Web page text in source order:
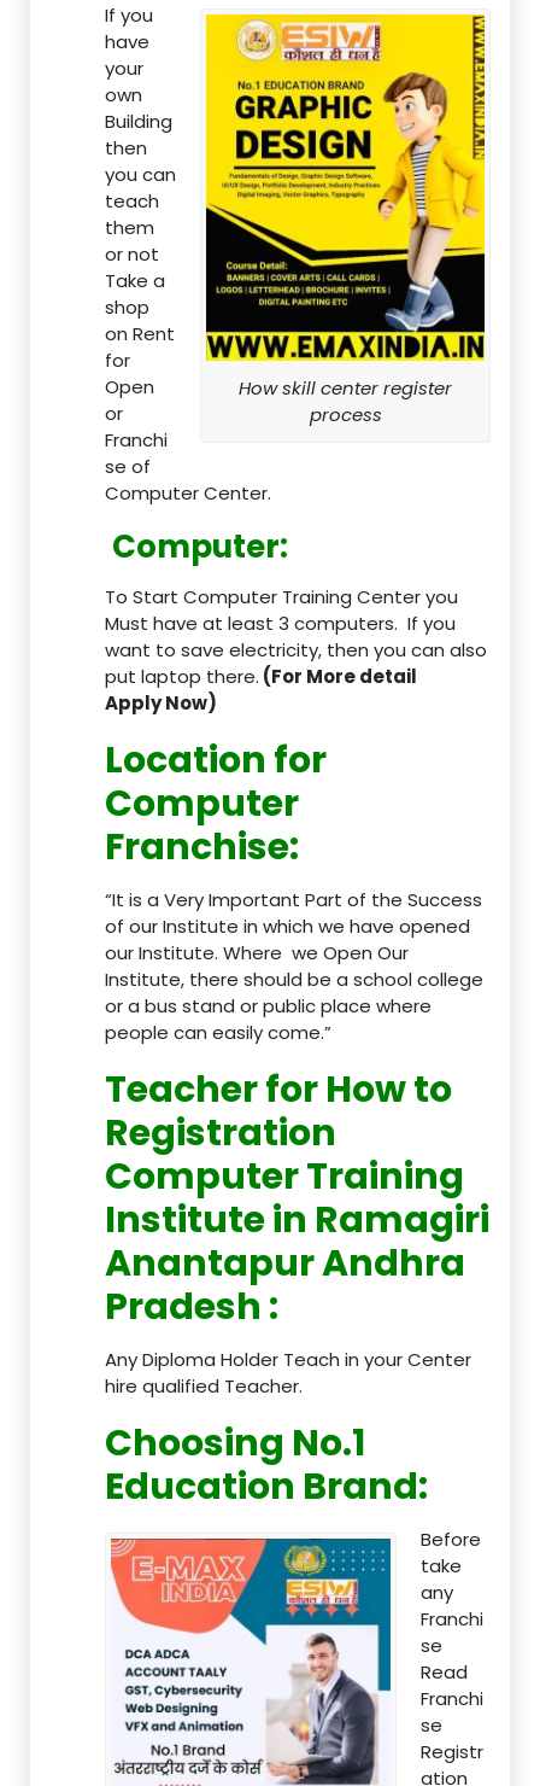
How skill center register
process
If you
have
your
own
Building
then
you can
teach
them
or not
Take a
shop
on Rent
for
Open
or
Franchi
se of
Computer Center.
Computer:
To Start Computer Training Center you
Must have at least 3 computers. If you
want to save electricity, then you can also
put laptop there. (For More detail
Apply Now)
Location for
Computer
Franchise:
“It is a Very Important Part of the Success
of our Institute in which we have opened
our Institute. Where we Open Our
Institute, there should be a school college
or a bus stand or public place where
people can easily come.”
Teacherfor How to
Registration
Computer Training
Institute in Ramagiri
Anantapur Andhra
Pradesh :
Any Diploma Holder Teach in your Center
hire qualified Teacher.
Choosing No.1
Education Brand:
Before
take
any
Franchi
se
Read
Franchi
se
Registr
ation